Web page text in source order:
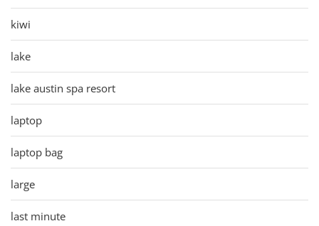
kiwi
lake
lake austin spa resort
laptop
laptop bag
large
last minute